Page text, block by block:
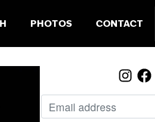
PHOTOS CONTACT